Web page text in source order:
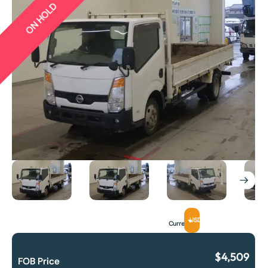
ON HOLD
CurrencyUSD
FOB Price $4,509